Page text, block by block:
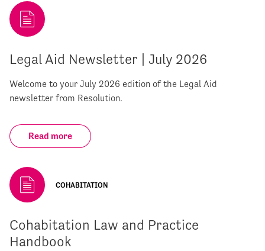
Legal Aid Newsletter | July 2026
Welcome to your July 2026 edition of the Legal Aid
newsletter from Resolution.
Read more
COHABITATION
Cohabitation Law and Practice
Handbook